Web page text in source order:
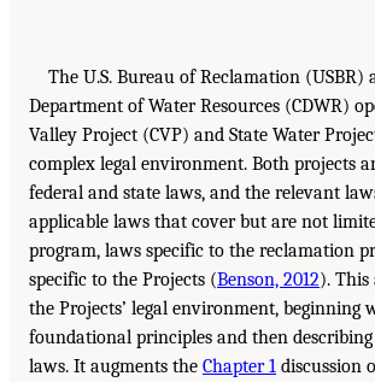
The U.S. Bureau of Reclamation (USBR)
Department of Water Resources (CDWR)
Valley Project (CVP) and State Water
complex legal environment. Both projects
federal and state laws, and the relevant
applicable laws that cover but are not
program, laws specific to the reclamation
specific to the Projects (Benson, 2012). This
the Projects’ legal environment, beginning
foundational principles and then
laws. It augments the Chapter 1 discussion